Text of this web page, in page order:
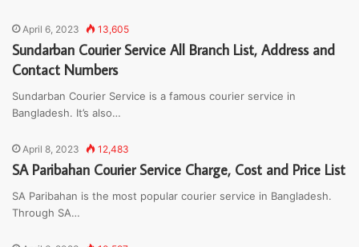
April 6, 2023 13,605
Sundarban Courier Service All Branch List, Address and
Contact Numbers
Sundarban Courier Service is a famous courier service in
Bangladesh. It’s also…
April 8, 2023 12,483
SA Paribahan Courier Service Charge, Cost and Price List
SA Paribahan is the most popular courier service in Bangladesh.
Through SA…